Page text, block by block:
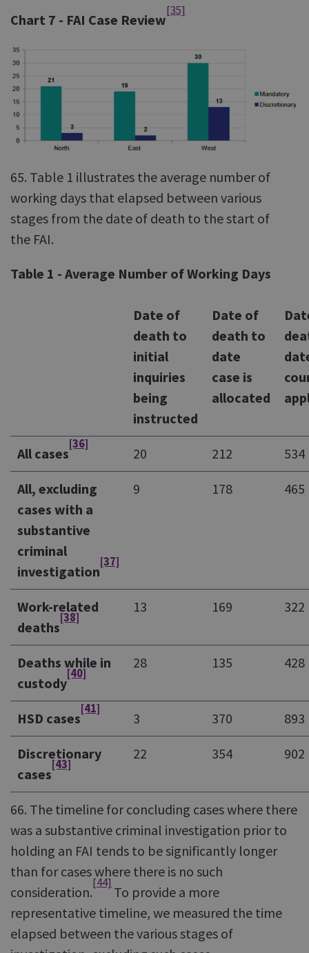
Chart 7 - FAI Case Review
[35]
65. Table 1 illustrates the average number of
working days that elapsed between various
stages from the date of death to the start of
the FAI.
Table 1 - Average Number of Working Days
Date of
death to
initial
inquiries
being
instructed
Date of
death to
date
case is
allocated
All cases
[36]
20 212 534
All, excluding
cases with a
substantive
criminal
investigation
[37]
9 178 465
Work-related
deaths
[38]
13 169 322
Deaths while in
custody
[40]
28 135 428
HSD cases
[41]
3 370 893
Discretionary
cases
[43]
22 354 902
66. The timeline for concluding cases where there
was a substantive criminal investigation prior to
holding an FAI tends to be significantly longer
than for cases where there is no such
consideration.
[44]
To provide a more
representative timeline, we measured the time
elapsed between the various stages of